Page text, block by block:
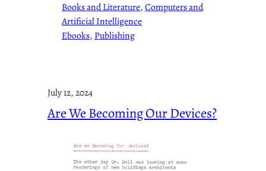
Books and Literature, Computers and
Artificial Intelligence
Ebooks, Publishing
July 12, 2024
Are We Becoming Our Devices?